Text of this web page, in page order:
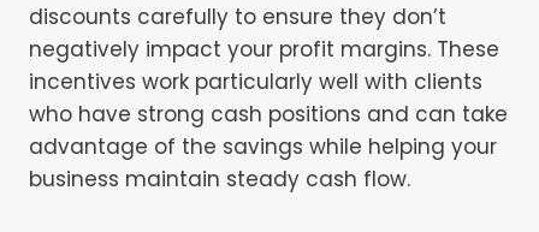
discounts carefully to ensure they don’t
negatively impact your profit margins. These
incentives work particularly well with clients
who have strong cash positions and can take
advantage of the savings while helping your
business maintain steady cash flow.